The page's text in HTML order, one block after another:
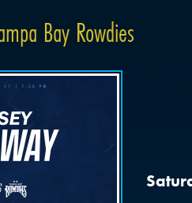
Bay Rowdies